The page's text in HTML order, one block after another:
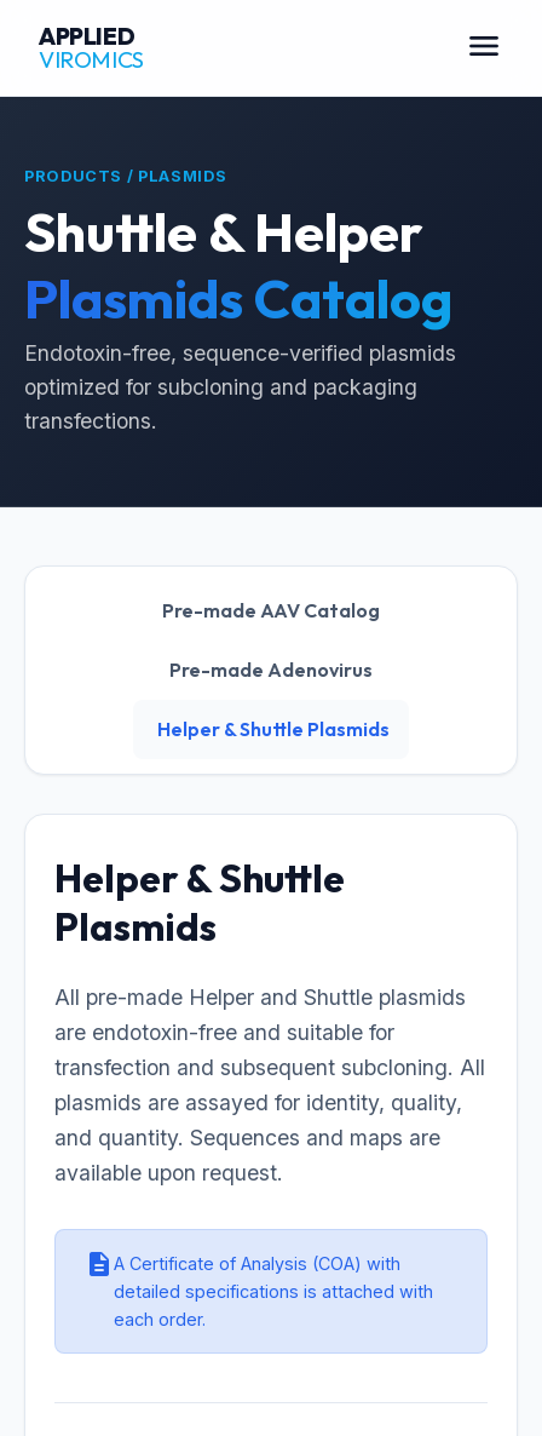
APPLIED
VIROMICS menu
PRODUCTS / PLASMIDS
Shuttle & Helper
Plasmids Catalog
Endotoxin-free, sequence-verified plasmids
optimized for subcloning and packaging
transfections.
Pre-made AAV Catalog
Pre-made Adenovirus
Helper & Shuttle Plasmids
Helper & Shuttle
Plasmids
All pre-made Helper and Shuttle plasmids
are endotoxin-free and suitable for
transfection and subsequent subcloning. All
plasmids are assayed for identity, quality,
and quantity. Sequences and maps are
available upon request.
description A Certificate of Analysis (COA) with
detailed specifications is attached with
each order.